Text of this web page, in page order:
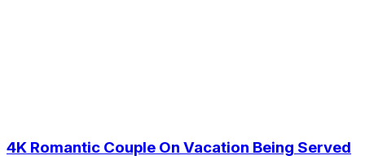
4K Romantic Couple On Vacation Being Served